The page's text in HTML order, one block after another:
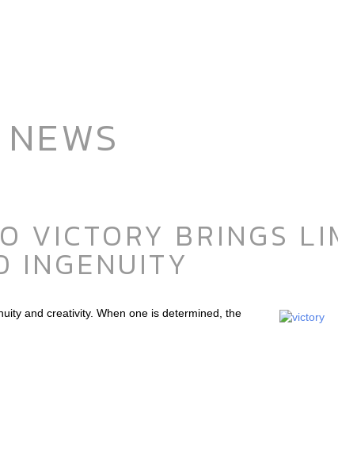
NEWS
VICTORY BRINGS
INGENUITY
and creativity. When one is determined, the